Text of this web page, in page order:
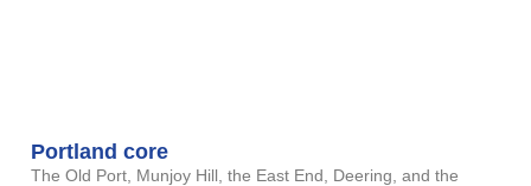
Portland core
The Old Port, Munjoy Hill, the East End, Deering, and the